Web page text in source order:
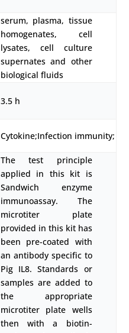
serum, plasma, tissue
homogenates, cell
lysates, cell culture
supernates and other
biological fluids
3.5 h
Cytokine;Infection immunity;
The test principle
applied in this kit is
Sandwich enzyme
immunoassay. The
microtiter plate
provided in this kit has
been pre-coated with
an antibody specific to
Pig IL8. Standards or
samples are added to
the appropriate
microtiter plate wells
then with a biotin-